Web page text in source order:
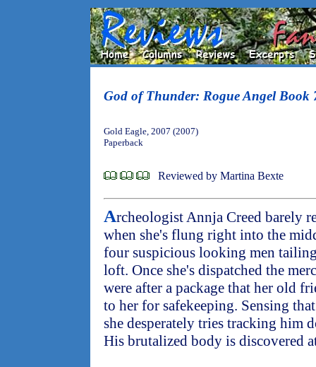
God of Thunder: Rogue Angel Book
Gold Eagle, 2007 (2007)
Paperback
Reviewed by Martina Bexte
Archeologist Annja Creed barely
when she's flung right into the
four suspicious looking men
loft. Once she's dispatched the
were after a package that her old
to her for safekeeping. Sensing
she desperately tries tracking him
His brutalized body is discovered